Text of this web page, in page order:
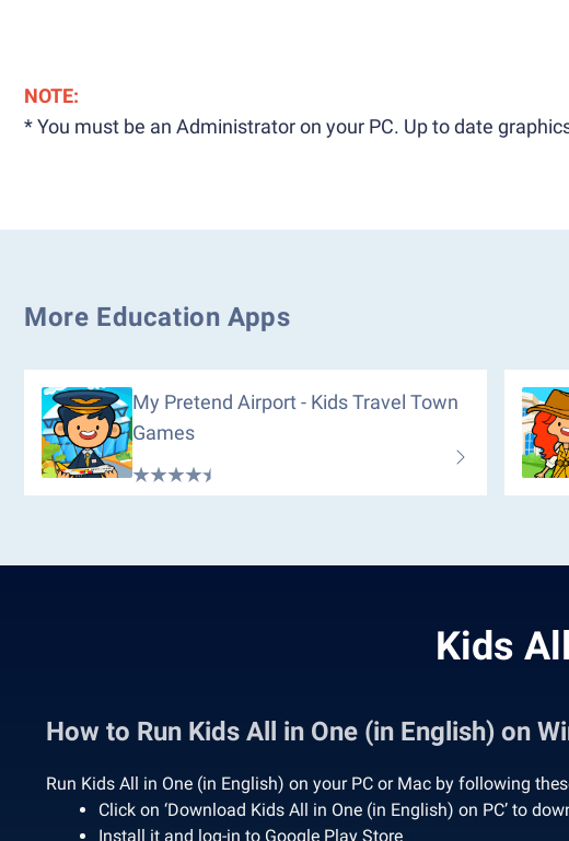
NOTE:
* You must be an Administrator on your PC. Up to date
More Education Apps
My Pretend Airport - Kids Travel Town
Games
Kids
How to Run Kids All in One (in English) on
Run Kids All in One (in English) on your PC or Mac by following
Click on ‘Download Kids All in One (in English) on PC’ to
Install it and log-in to Google Play Store